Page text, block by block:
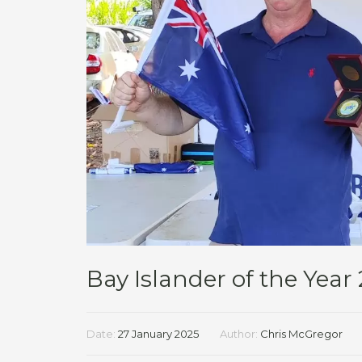
Bay Islander of the Year
Date: 27 January 2025 Author: Chris McGregor